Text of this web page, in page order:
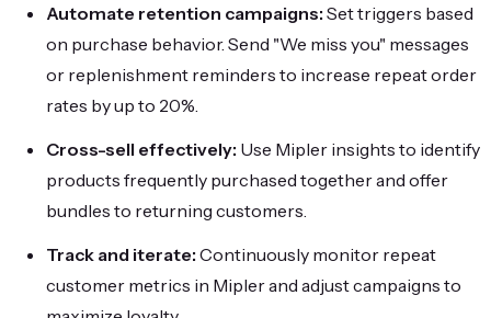
Automate retention campaigns: Set triggers based
on purchase behavior. Send "We miss you" messages
or replenishment reminders to increase repeat order
rates by up to 20%.
Cross-sell effectively: Use Mipler insights to identify
products frequently purchased together and offer
bundles to returning customers.
Track and iterate: Continuously monitor repeat
customer metrics in Mipler and adjust campaigns to